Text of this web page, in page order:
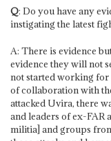
Q: Do you have any
instigating the latest
A: There is evidence
evidence they will not
not started working for
of collaboration with
attacked Uvira, there
and leaders of ex-FAR
militia] and groups